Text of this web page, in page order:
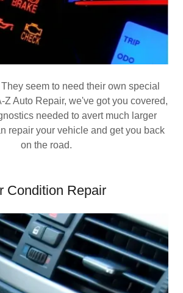
seem to need their own special
Z Auto Repair, we've got you covered,
needed to avert much larger
repair your vehicle and get you back
on the road.
Condition Repair